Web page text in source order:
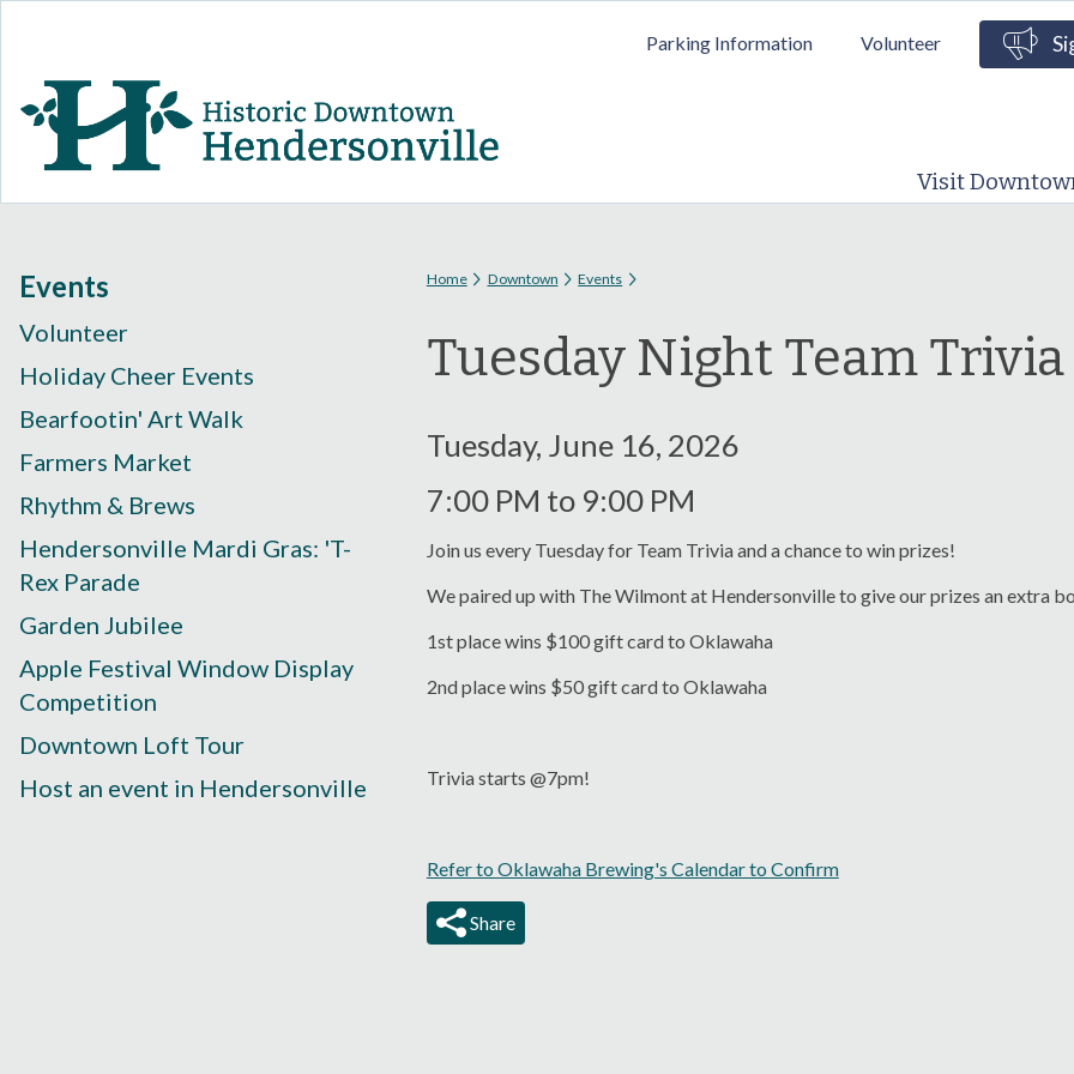
Parking Information Volunteer
Visit
Events
Volunteer
Holiday Cheer Events
Bearfootin' Art Walk
Farmers Market
Rhythm & Brews
Hendersonville Mardi Gras: 'T-
Rex Parade
Garden Jubilee
Apple Festival Window Display
Competition
Downtown Loft Tour
Host an event in Hendersonville
You are here
Home Downtown Events
Tuesday Night Team
Tuesday, June 16, 2026
7:00 PM to 9:00 PM
Join us every Tuesday for Team Trivia and a chance to win prizes!
We paired up with The Wilmont at Hendersonville to give our prizes an extra
1st place wins $100 gift card to Oklawaha
2nd place wins $50 gift card to Oklawaha
Trivia starts @7pm!
Refer to Oklawaha Brewing's Calendar to Confirm
Share